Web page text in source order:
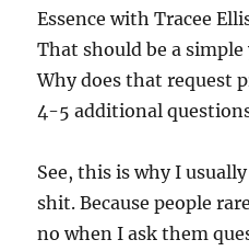
Essence with Tracee
That should be a
Why does that request
4-5 additional
See, this is why I
shit. Because people
no when I ask them